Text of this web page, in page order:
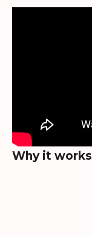
Why it works